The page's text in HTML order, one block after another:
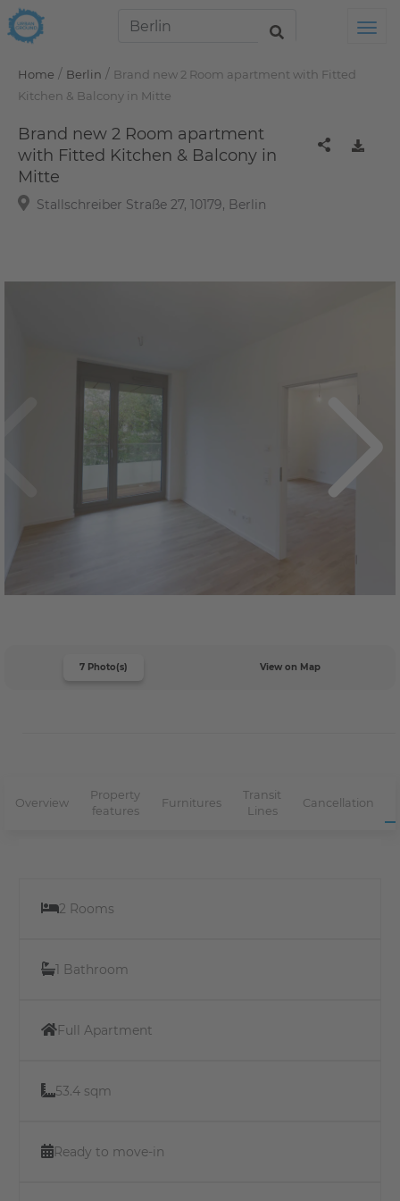
Home / Berlin / Brand new 2 Room apartment with Fitted
Kitchen & Balcony in Mitte
Brand new 2 Room apartment
with Fitted Kitchen & Balcony in
Mitte
Stallschreiber Straße 27, 10179, Berlin
7 Photo(s) View on Map
Overview
Property
features
Furnitures
Transit
Lines
Cancellation
2 Rooms
1 Bathroom
Full Apartment
53.4 sqm
Ready to move-in